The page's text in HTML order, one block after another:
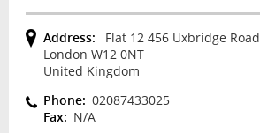
Address:
Flat 12 456 Uxbridge Road
London W12 0NT
United Kingdom
Phone: 02087433025
Fax: N/A